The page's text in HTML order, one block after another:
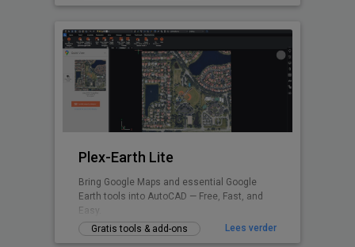
Plex-Earth Lite
Bring Google Maps and essential Google
Earth tools into AutoCAD — Free, Fast, and
Easy.
Gratis tools & add-ons
Lees verder